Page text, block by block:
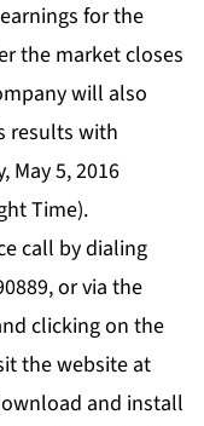
for the
the market closes
will also
results with
May 5, 2016
Time).
call by dialing
or via the
clicking on the
the website at
and install